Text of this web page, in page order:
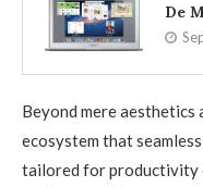
De
Beyond mere aesthetics
ecosystem that
tailored for productivity